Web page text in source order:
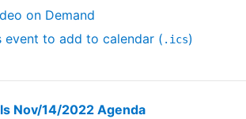
on Demand
event to add to calendar ( .ics)
Nov/14/2022 Agenda